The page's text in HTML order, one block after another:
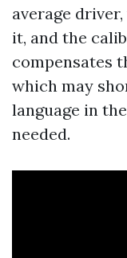
average
it, and the
compensates
which may
language in
needed.